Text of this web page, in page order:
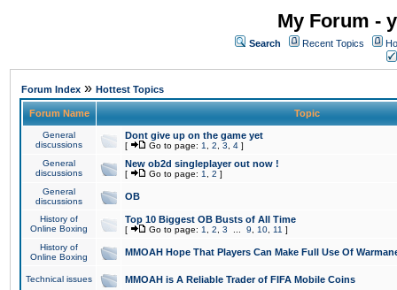
My Forum -
Search Recent Topics
Forum Index » Hottest Topics
Forum Name Topic
General
discussions
Dont give up on the game yet
[ Go to page: 1 2 3 4 ]
General
discussions
New ob2d singleplayer out now !
[ Go to page: 1 2 ]
General
discussions
OB
History of
Online Boxing
Top 10 Biggest OB Busts of All Time
[ Go to page: 1 2 3 9 10 11 ]
History of
Online Boxing
MMOAH Hope That Players Can Make Full Use Of
Technical issues MMOAH is A Reliable Trader of FIFA Mobile Coins